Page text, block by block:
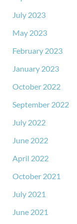
July 2023
May 2023
February 2023
January 2023
October 2022
September 2022
July 2022
June 2022
April 2022
October 2021
July 2021
June 2021